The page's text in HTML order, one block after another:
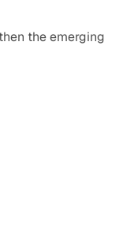
the emerging